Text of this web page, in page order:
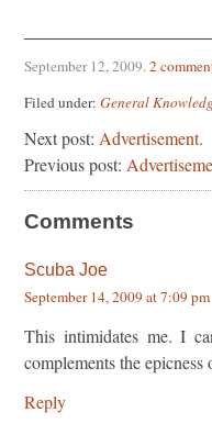
September 12, 2009.2
Filed under: General
Next post: Advertisement.
Previous post:
Comments
Scuba Joe
September 14, 2009 at 7:09 pm
This intimidates me. I
complements the
Reply